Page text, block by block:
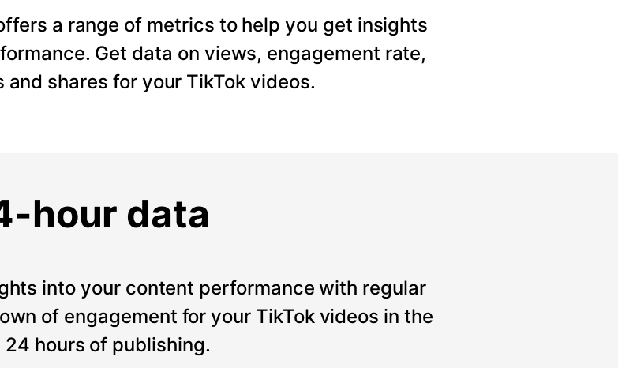
a range of metrics to help you get insights
Get data on views, engagement rate,
and shares for your TikTok videos.
hour data
into your content performance with regular
of engagement for your TikTok videos in the
hours of publishing.